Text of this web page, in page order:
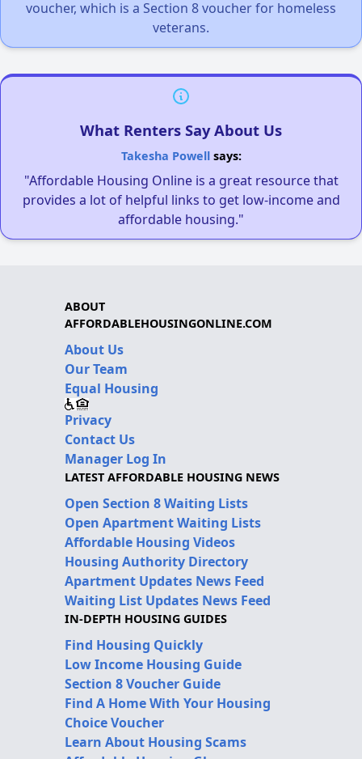
voucher, which is a Section 8 voucher for homeless
veterans.
What Renters Say About Us
Takesha Powellsays:
"Affordable Housing Online is a great resource that
provides a lot of helpful links to get low-income and
affordable housing."
ABOUT
AFFORDABLEHOUSINGONLINE.COM
About Us
Our Team
Equal Housing
Privacy
Contact Us
Manager Log In
LATEST AFFORDABLE HOUSING NEWS
Open Section 8 Waiting Lists
Open Apartment Waiting Lists
Affordable Housing Videos
Housing Authority Directory
Apartment Updates News Feed
Waiting List Updates News Feed
IN-DEPTH HOUSING GUIDES
Find Housing Quickly
Low Income Housing Guide
Section 8 Voucher Guide
Find A Home With Your Housing
Choice Voucher
Learn About Housing Scams